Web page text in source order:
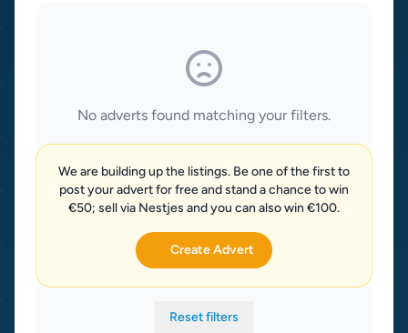
No adverts found matching your filters.
We are building up the listings. Be one of the first to
post your advert for free and stand a chance to win
€50; sell via Nestjes and you can also win €100.
Create Advert
Reset filters